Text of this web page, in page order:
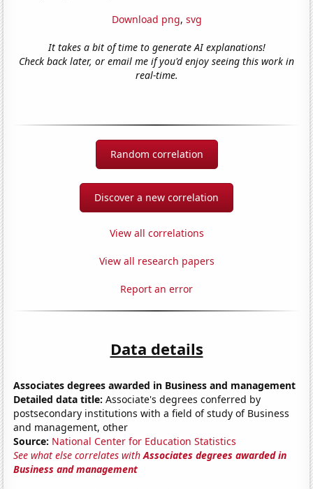
Download png, svg
It takes a bit of time to generate AI explanations!
Check back later, or email me if you'd enjoy seeing this work in
real-time.
Random correlation
Discover a new correlation
View all correlations
View all research papers
Report an error
Data details
Associates degrees awarded in Business and management
Detailed data title: Associate's degrees conferred by
postsecondary institutions with a field of study of Business
and management, other
Source: National Center for Education Statistics
See what else correlates withAssociates degrees awarded in
Business and management